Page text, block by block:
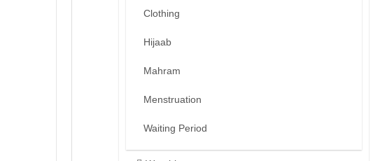
Clothing
Hijaab
Mahram
Menstruation
Waiting Period